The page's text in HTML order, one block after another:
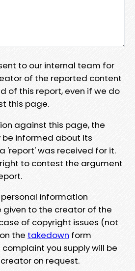
to our internal team for
of the reported content
of this report, even if we do
this page.
against this page, the
informed about its
'report' was received for it.
to contest the argument
information
to the creator of the
of copyright issues (not
the takedown form
you supply will be
on request.